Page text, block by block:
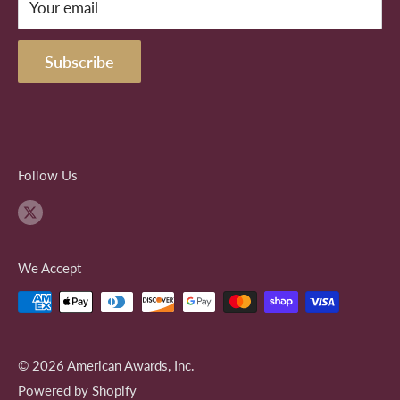
the client. AwardsOhio seeks only to satisfy the
demand the client and not seek widespread profit from
the logos of others.
Your email
Subscribe
Follow Us
We Accept
© 2026 American Awards, Inc.
Powered by Shopify